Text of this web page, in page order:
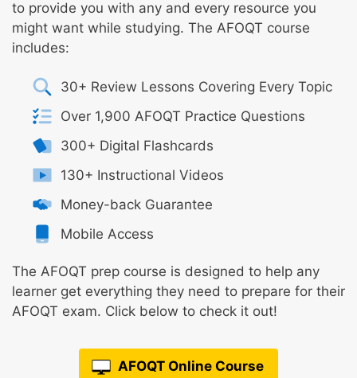
to provide you with any and every resource you
might want while studying. The AFOQT course
includes:
30+ Review Lessons Covering Every Topic
Over 1,900 AFOQT Practice Questions
300+ Digital Flashcards
130+ Instructional Videos
Money-back Guarantee
Mobile Access
The AFOQT prep course is designed to help any
learner get everything they need to prepare for their
AFOQT exam. Click below to check it out!
AFOQT Online Course